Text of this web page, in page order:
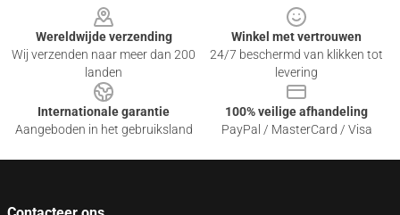
Wereldwijde verzending
Wij verzenden naar meer dan 200
landen
Winkel met vertrouwen
24/7 beschermd van klikken tot
levering
Internationale garantie
Aangeboden in het gebruiksland
100% veilige afhandeling
PayPal / MasterCard / Visa